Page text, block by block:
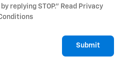
replying STOP." Read Privacy
Submit